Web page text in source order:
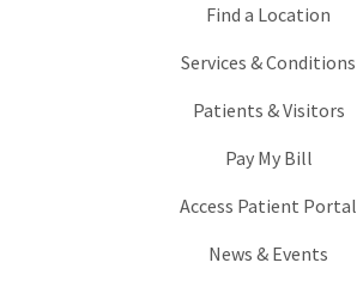
Find a Location
Services & Conditions
Patients & Visitors
Pay My Bill
Access Patient Portal
News & Events